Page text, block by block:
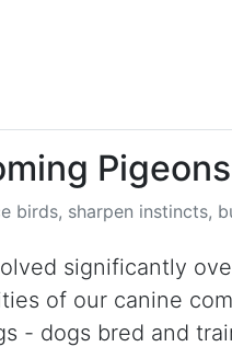
birds, sharpen instincts,
significantly
of our canine
- dogs bred and